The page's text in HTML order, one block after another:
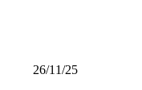
26/11/25